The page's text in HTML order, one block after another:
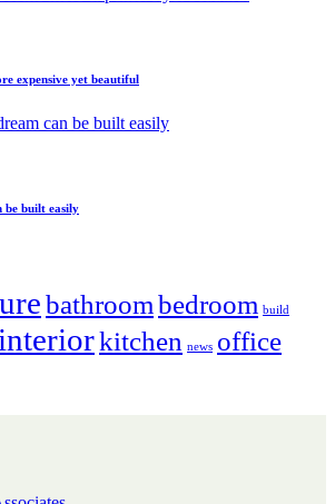
expensive yet beautiful
be built easily
bathroombedroom build
interiorkitchen news office